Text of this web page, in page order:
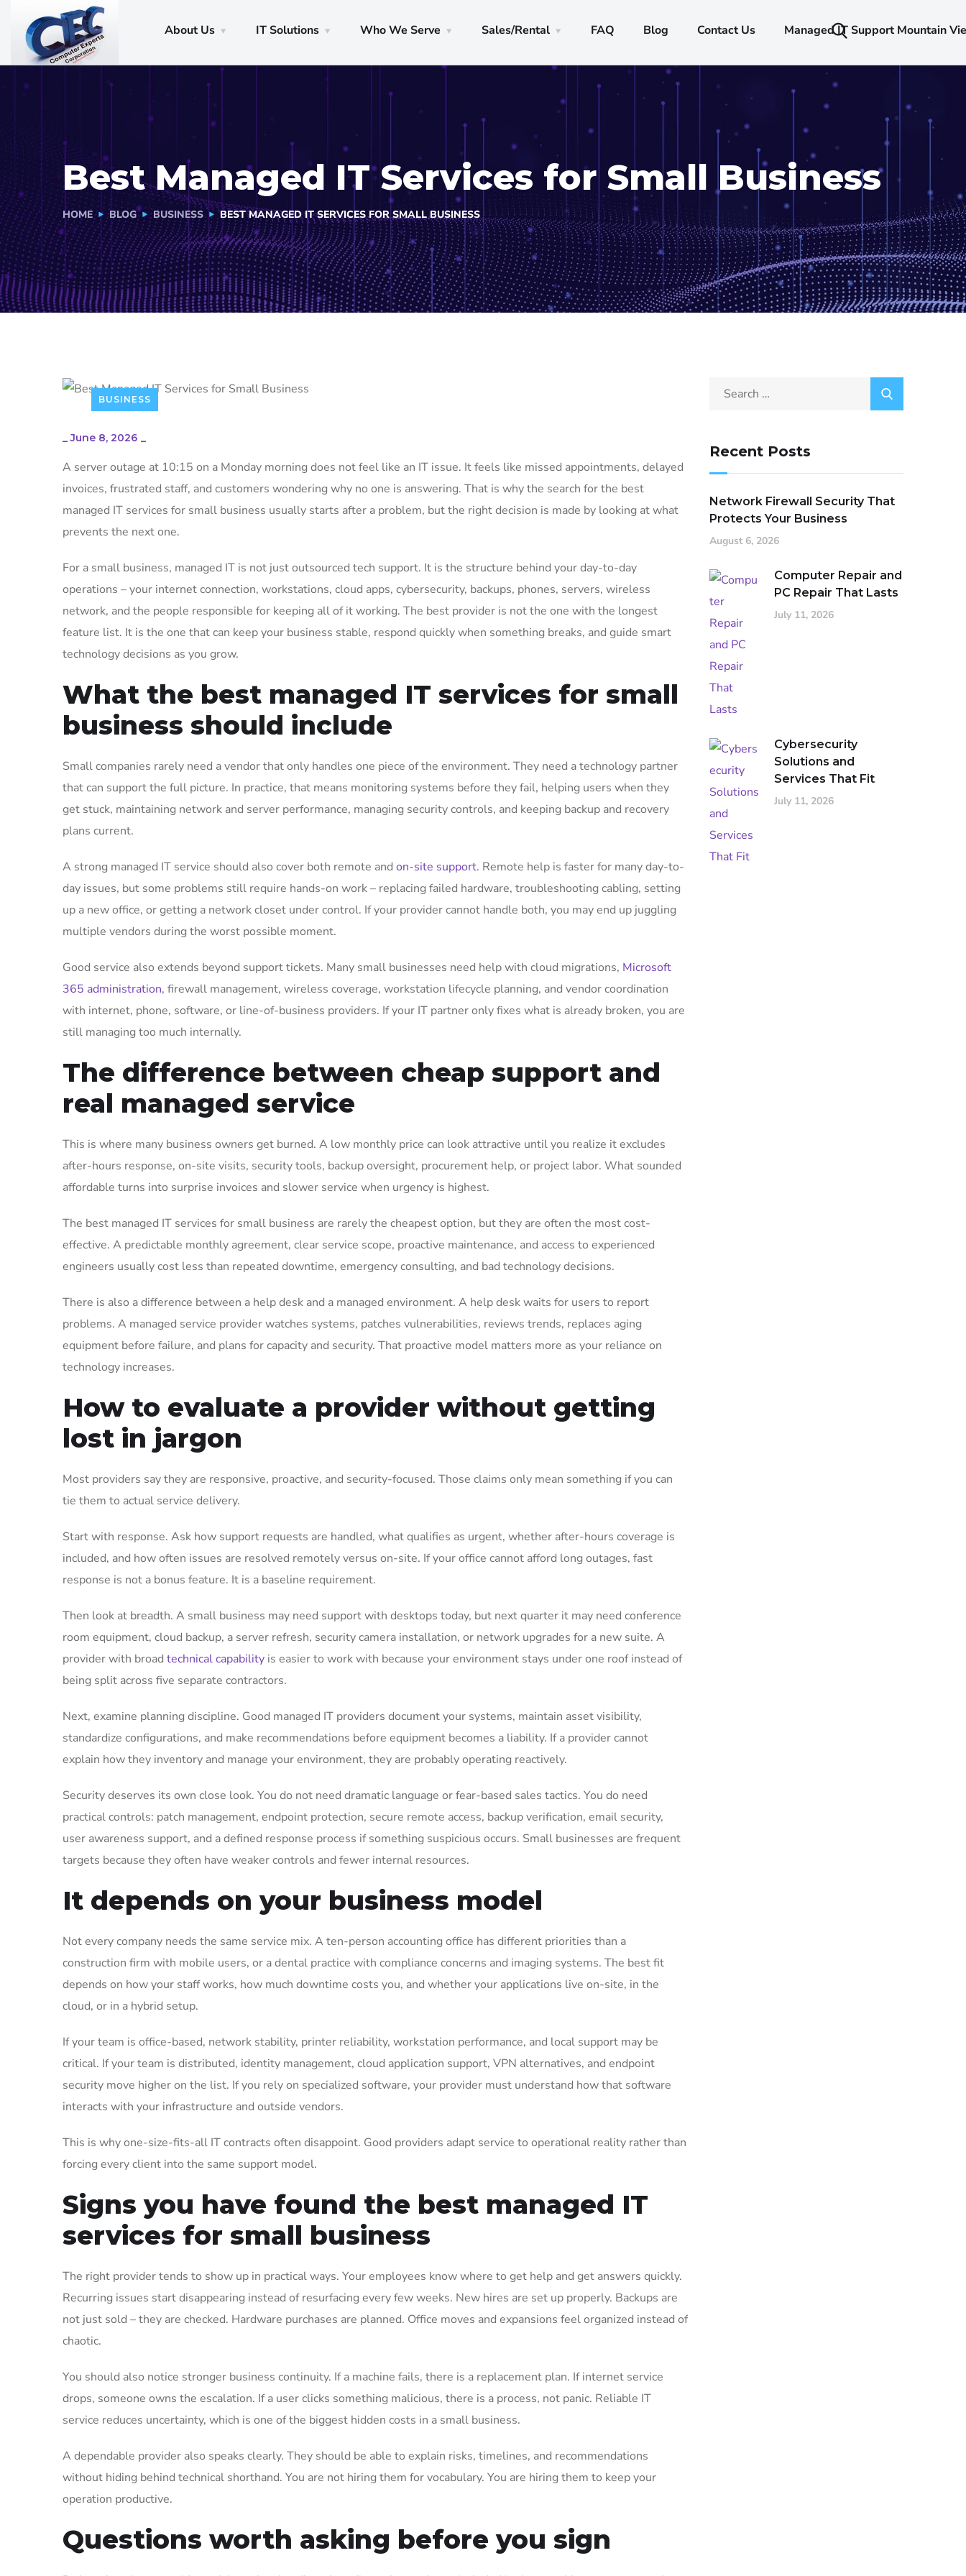
About Us IT Solutions Who We Serve Sales/Rental FAQ Blog Contact Us Managed IT Support Mountain
Best Managed IT Services for Small Business
HOME BLOG BUSINESS BEST MANAGED IT SERVICES FOR SMALL BUSINESS
BUSINESS
_June 8, 2026 _
A server outage at 10:15 on a Monday morning does not feel like an IT issue. It feels like missed appointments, delayed
invoices, frustrated staff, and customers wondering why no one is answering. That is why the search for the best
managed IT services for small business usually starts after a problem, but the right decision is made by looking at what
prevents the next one.
For a small business, managed IT is not just outsourced tech support. It is the structure behind your day-to-day
operations – your internet connection, workstations, cloud apps, cybersecurity, backups, phones, servers, wireless
network, and the people responsible for keeping all of it working. The best provider is not the one with the longest
feature list. It is the one that can keep your business stable, respond quickly when something breaks, and guide smart
technology decisions as you grow.
What the best managed IT services for small
business should include
Small companies rarely need a vendor that only handles one piece of the environment. They need a technology partner
that can support the full picture. In practice, that means monitoring systems before they fail, helping users when they
get stuck, maintaining network and server performance, managing security controls, and keeping backup and recovery
plans current.
A strong managed IT service should also cover both remote and on-site support. Remote help is faster for many day-to-
day issues, but some problems still require hands-on work – replacing failed hardware, troubleshooting cabling, setting
up a new office, or getting a network closet under control. If your provider cannot handle both, you may end up juggling
multiple vendors during the worst possible moment.
Good service also extends beyond support tickets. Many small businesses need help with cloud migrations, Microsoft
365 administration, firewall management, wireless coverage, workstation lifecycle planning, and vendor coordination
with internet, phone, software, or line-of-business providers. If your IT partner only fixes what is already broken, you are
still managing too much internally.
The difference between cheap support and
real managed service
This is where many business owners get burned. A low monthly price can look attractive until you realize it excludes
after-hours response, on-site visits, security tools, backup oversight, procurement help, or project labor. What sounded
affordable turns into surprise invoices and slower service when urgency is highest.
The best managed IT services for small business are rarely the cheapest option, but they are often the most cost-
effective. A predictable monthly agreement, clear service scope, proactive maintenance, and access to experienced
engineers usually cost less than repeated downtime, emergency consulting, and bad technology decisions.
There is also a difference between a help desk and a managed environment. A help desk waits for users to report
problems. A managed service provider watches systems, patches vulnerabilities, reviews trends, replaces aging
equipment before failure, and plans for capacity and security. That proactive model matters more as your reliance on
technology increases.
How to evaluate a provider without getting
lost in jargon
Most providers say they are responsive, proactive, and security-focused. Those claims only mean something if you can
tie them to actual service delivery.
Start with response. Ask how support requests are handled, what qualifies as urgent, whether after-hours coverage is
included, and how often issues are resolved remotely versus on-site. If your office cannot afford long outages, fast
response is not a bonus feature. It is a baseline requirement.
Then look at breadth. A small business may need support with desktops today, but next quarter it may need conference
room equipment, cloud backup, a server refresh, security camera installation, or network upgrades for a new suite. A
provider with broad technical capability is easier to work with because your environment stays under one roof instead of
being split across five separate contractors.
Next, examine planning discipline. Good managed IT providers document your systems, maintain asset visibility,
standardize configurations, and make recommendations before equipment becomes a liability. If a provider cannot
explain how they inventory and manage your environment, they are probably operating reactively.
Security deserves its own close look. You do not need dramatic language or fear-based sales tactics. You do need
practical controls: patch management, endpoint protection, secure remote access, backup verification, email security,
user awareness support, and a defined response process if something suspicious occurs. Small businesses are frequent
targets because they often have weaker controls and fewer internal resources.
It depends on your business model
Not every company needs the same service mix. A ten-person accounting office has different priorities than a
construction firm with mobile users, or a dental practice with compliance concerns and imaging systems. The best fit
depends on how your staff works, how much downtime costs you, and whether your applications live on-site, in the
cloud, or in a hybrid setup.
If your team is office-based, network stability, printer reliability, workstation performance, and local support may be
critical. If your team is distributed, identity management, cloud application support, VPN alternatives, and endpoint
security move higher on the list. If you rely on specialized software, your provider must understand how that software
interacts with your infrastructure and outside vendors.
This is why one-size-fits-all IT contracts often disappoint. Good providers adapt service to operational reality rather than
forcing every client into the same support model.
Signs you have found the best managed IT
services for small business
The right provider tends to show up in practical ways. Your employees know where to get help and get answers quickly.
Recurring issues start disappearing instead of resurfacing every few weeks. New hires are set up properly. Backups are
not just sold – they are checked. Hardware purchases are planned. Office moves and expansions feel organized instead of
chaotic.
You should also notice stronger business continuity. If a machine fails, there is a replacement plan. If internet service
drops, someone owns the escalation. If a user clicks something malicious, there is a process, not panic. Reliable IT
service reduces uncertainty, which is one of the biggest hidden costs in a small business.
A dependable provider also speaks clearly. They should be able to explain risks, timelines, and recommendations
without hiding behind technical shorthand. You are not hiring them for vocabulary. You are hiring them to keep your
operation productive.
Questions worth asking before you sign
Recent Posts
Network Firewall Security That
Protects Your Business
August 6, 2026
Computer Repair and
PC Repair That Lasts
July 11, 2026
Cybersecurity
Solutions and
Services That Fit
July 11, 2026